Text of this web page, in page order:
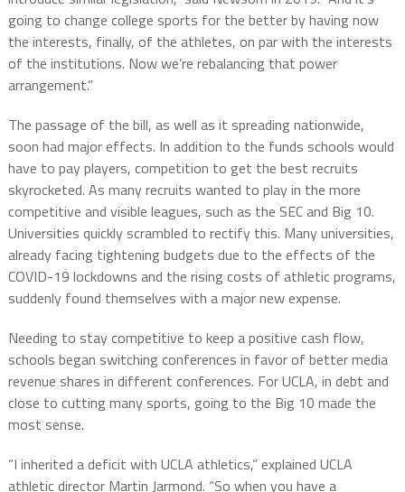
going to change college sports for the better by having now
the interests, finally, of the athletes, on par with the interests
of the institutions. Now we’re rebalancing that power
arrangement.”
The passage of the bill, as well as it spreading nationwide,
soon had major effects. In addition to the funds schools would
have to pay players, competition to get the best recruits
skyrocketed. As many recruits wanted to play in the more
competitive and visible leagues, such as the SEC and Big 10.
Universities quickly scrambled to rectify this. Many universities,
already facing tightening budgets due to the effects of the
COVID-19 lockdowns and the rising costs of athletic programs,
suddenly found themselves with a major new expense.
Needing to stay competitive to keep a positive cash flow,
schools began switching conferences in favor of better media
revenue shares in different conferences. For UCLA, in debt and
close to cutting many sports, going to the Big 10 made the
most sense.
“I inherited a deficit with UCLA athletics,” explained UCLA
athletic director Martin Jarmond. “So when you have a